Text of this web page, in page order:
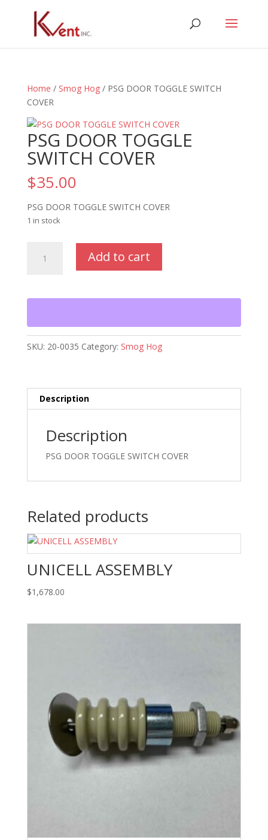
Home / Smog Hog/ PSG DOOR TOGGLE SWITCH
COVER
PSG DOOR TOGGLE
SWITCH COVER
$35.00
PSG DOOR TOGGLE SWITCH COVER
1 in stock
DOOR
COVER
Add to cart
SKU: 20-0035 Category: Smog Hog
Description
Description
PSG DOOR TOGGLE SWITCH COVER
Related products
UNICELL ASSEMBLY
$1,678.00